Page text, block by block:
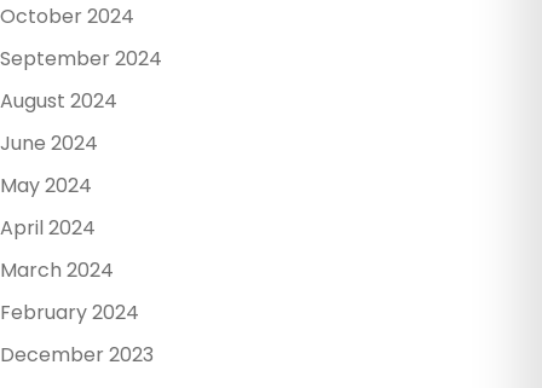
October 2024
September 2024
August 2024
June 2024
May 2024
April 2024
March 2024
February 2024
December 2023